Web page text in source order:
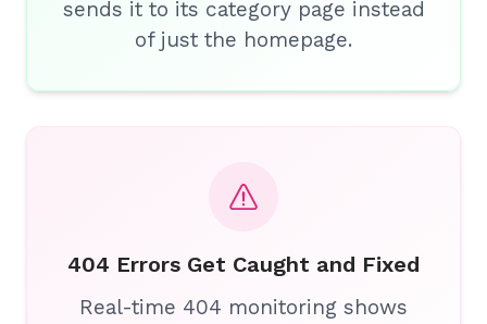
sends it to its category page instead
of just the homepage.
404 Errors Get Caught and Fixed
Real-time 404 monitoring shows